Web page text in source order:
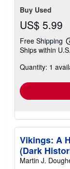
Buy Used
US$ 5.99
Free Shipping
Ships within
Quantity: 1
Vikings: A
(Dark
Martin J.